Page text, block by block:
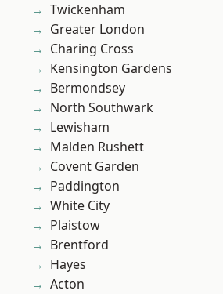
Twickenham
Greater London
Charing Cross
Kensington Gardens
Bermondsey
North Southwark
Lewisham
Malden Rushett
Covent Garden
Paddington
White City
Plaistow
Brentford
Hayes
Acton